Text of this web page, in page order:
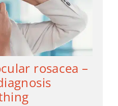
rosacea –